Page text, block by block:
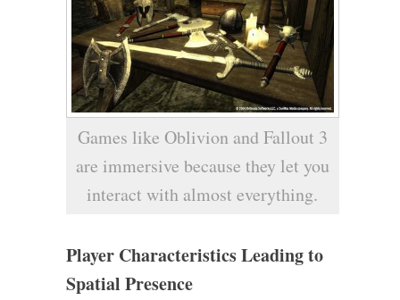
Games like Oblivion and Fallout 3
are immersive because they let you
interact with almost everything.
Player Characteristics Leading to
Spatial Presence